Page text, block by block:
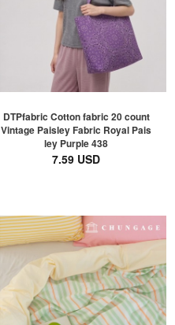
DTPfabric Cotton fabric 20 count
Vintage Paisley Fabric Royal Pais
ley Purple 438
7.59 USD